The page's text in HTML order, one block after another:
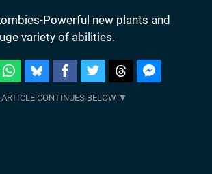
Powerful new plants and
variety of abilities.